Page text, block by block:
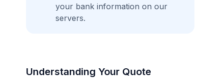
your bank information on our
servers.
Understanding Your Quote